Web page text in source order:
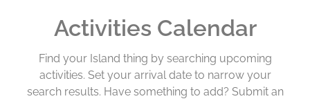
Activities Calendar
Find your Island thing by searching upcoming
activities. Set your arrival date to narrow your
search results. Have something to add? Submit an